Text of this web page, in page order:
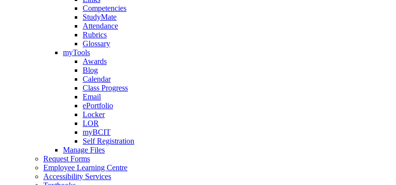
Competencies
StudyMate
Attendance
Rubrics
Glossary
myTools
Awards
Blog
Calendar
Class Progress
Email
ePortfolio
Locker
LOR
myBCIT
Self Registration
Manage Files
Request Forms
Employee Learning Centre
Accessibility Services